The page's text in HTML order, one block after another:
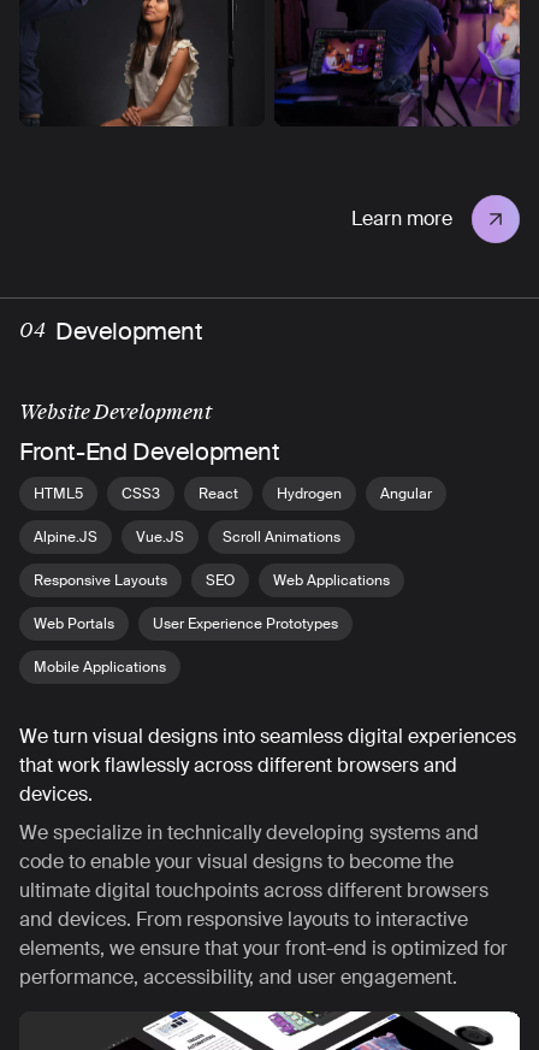
Learn more
04 Development
Website Development
Front-End Development
HTML5 CSS3 React Hydrogen Angular
Alpine.JS Vue.JS Scroll Animations
Responsive Layouts SEO Web Applications
Web Portals User Experience Prototypes
Mobile Applications
We turn visual designs into seamless digital experiences
that work flawlessly across different browsers and
devices.
We specialize in technically developing systems and
code to enable your visual designs to become the
ultimate digital touchpoints across different browsers
and devices. From responsive layouts to interactive
elements, we ensure that your front-end is optimized for
performance, accessibility, and user engagement.